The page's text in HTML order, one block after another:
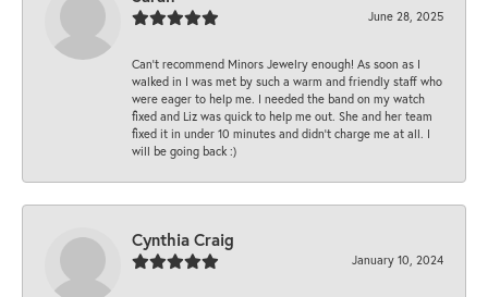
June 28, 2025
Can’t recommend Minors Jewelry enough! As soon as I
walked in I was met by such a warm and friendly staff who
were eager to help me. I needed the band on my watch
fixed and Liz was quick to help me out. She and her team
fixed it in under 10 minutes and didn’t charge me at all. I
will be going back :)
Cynthia Craig
January 10, 2024